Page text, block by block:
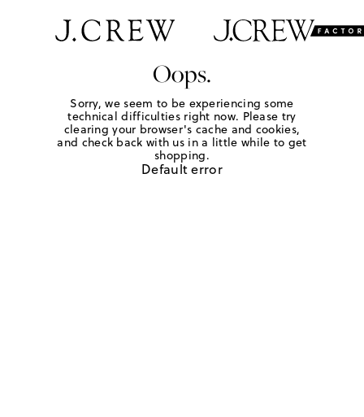
Oops.
Sorry, we seem to be experiencing some
technical difficulties right now. Please try
clearing your browser's cache and cookies,
and check back with us in a little while to get
shopping.
Default error